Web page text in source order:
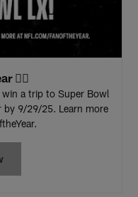
🏴‍☠️
a trip to Super Bowl
by 9/29/25. Learn more